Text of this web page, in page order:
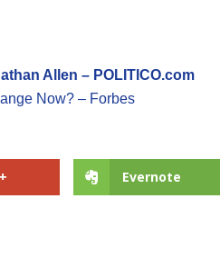
Allen – POLITICO.com
Now? – Forbes
Evernote